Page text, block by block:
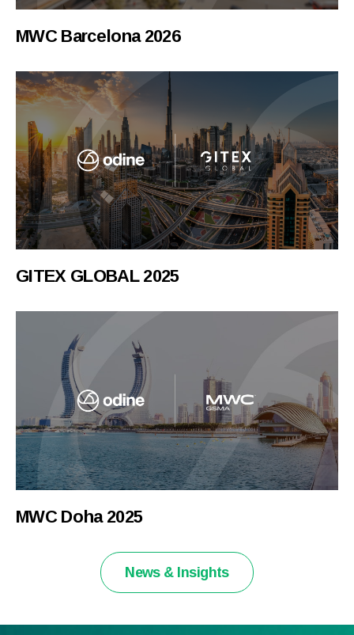
MWC Barcelona 2026
GITEX GLOBAL 2025
MWC Doha 2025
News & Insights